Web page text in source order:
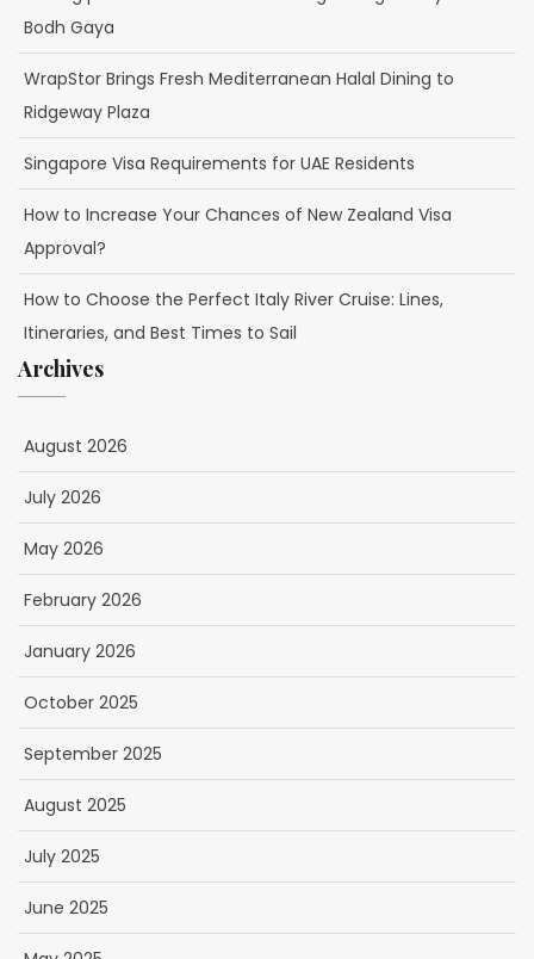
Bodh Gaya
WrapStor Brings Fresh Mediterranean Halal Dining to
Ridgeway Plaza
Singapore Visa Requirements for UAE Residents
How to Increase Your Chances of New Zealand Visa
Approval?
How to Choose the Perfect Italy River Cruise: Lines,
Itineraries, and Best Times to Sail
Archives
August 2026
July 2026
May 2026
February 2026
January 2026
October 2025
September 2025
August 2025
July 2025
June 2025